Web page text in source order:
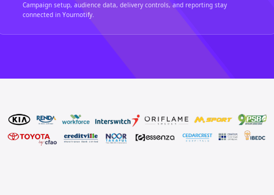
Campaign setup, audience data, delivery controls, and reporting stay
connected in Yournotify.